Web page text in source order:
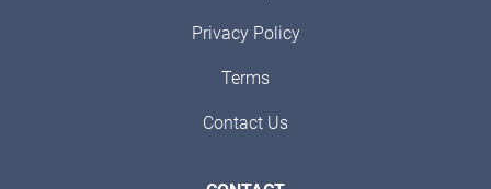
Privacy Policy
Terms
Contact Us